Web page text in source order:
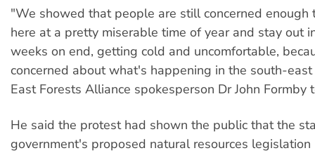
"We showed that people are still concerned enough
here at a pretty miserable time of year and stay out
weeks on end, getting cold and uncomfortable,
concerned about what's happening in the south-
East Forests Alliance spokesperson Dr John
He said the protest had shown the public that the
government's proposed natural resources legislation